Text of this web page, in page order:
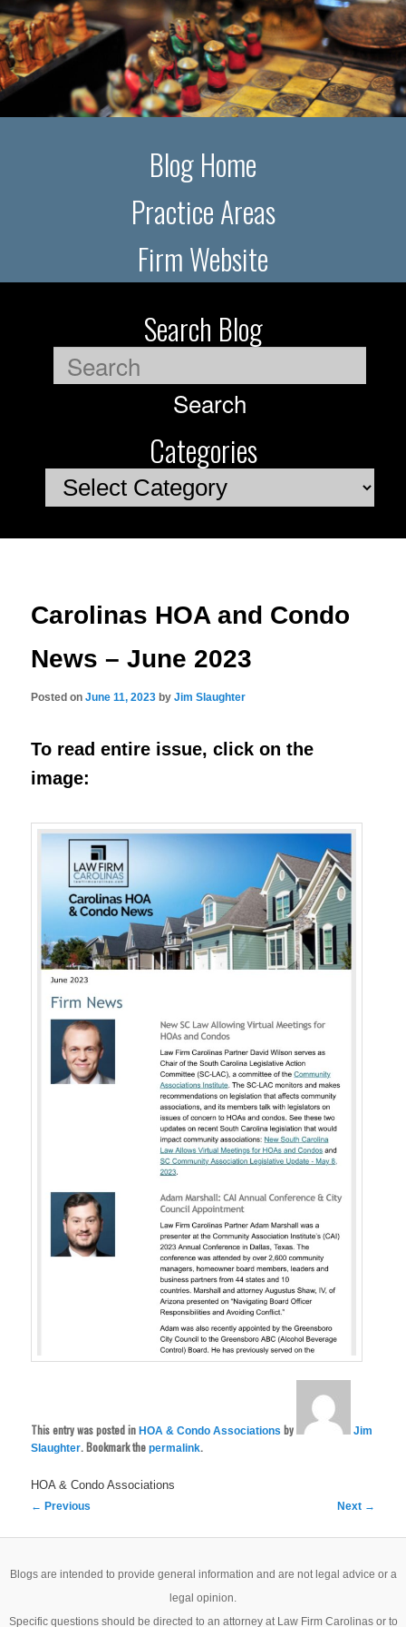
Blog Home
Practice Areas
Firm Website
Search Blog
Search
Categories
Categories
Carolinas HOA and Condo
News – June 2023
Posted onJune 11, 2023 byJim Slaughter
To read entire issue, click on the
image:
This entry was posted inHOA & Condo Associations by
Jim
Slaughter. Bookmark thepermalink.
HOA & Condo Associations
Post
← Previous Next →
Blogs are intended to provide general information and are not legal advice or a
legal opinion.
Specific questions should be directed to an attorney at Law Firm Carolinas or to